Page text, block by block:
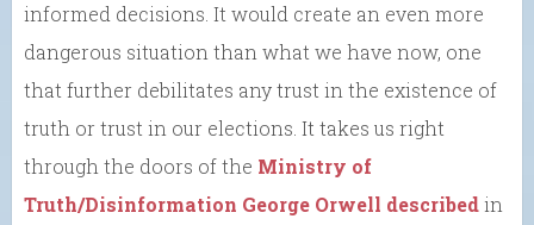
informed decisions. It would create an even more
dangerous situation than what we have now, one
that further debilitates any trust in the existence of
truth or trust in our elections. It takes us right
through the doors of the Ministry of
Truth/Disinformation George Orwell describedin